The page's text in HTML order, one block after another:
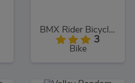
BMX Rider Bicycle Stunt
3
Bike